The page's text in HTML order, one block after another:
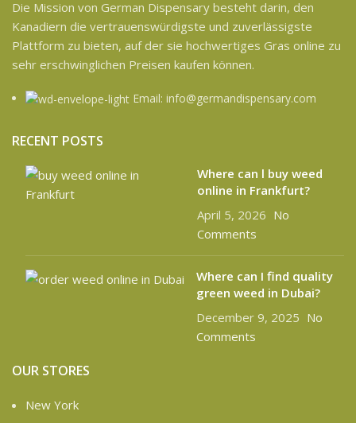
Die Mission von German Dispensary besteht darin, den
Kanadiern die vertrauenswürdigste und zuverlässigste
Plattform zu bieten, auf der sie hochwertiges Gras online zu
sehr erschwinglichen Preisen kaufen können.
Email: info@germandispensary.com
RECENT POSTS
Where can l buy weed
online in Frankfurt?
April 5, 2026 No
Comments
Where can I find quality
green weed in Dubai?
December 9, 2025 No
Comments
OUR STORES
New York